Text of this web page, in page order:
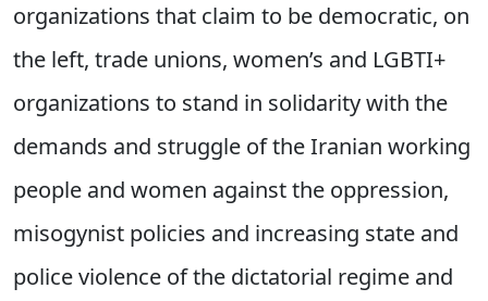
organizations that claim to be democratic, on
the left, trade unions, women’s and LGBTI+
organizations to stand in solidarity with the
demands and struggle of the Iranian working
people and women against the oppression,
misogynist policies and increasing state and
police violence of the dictatorial regime and